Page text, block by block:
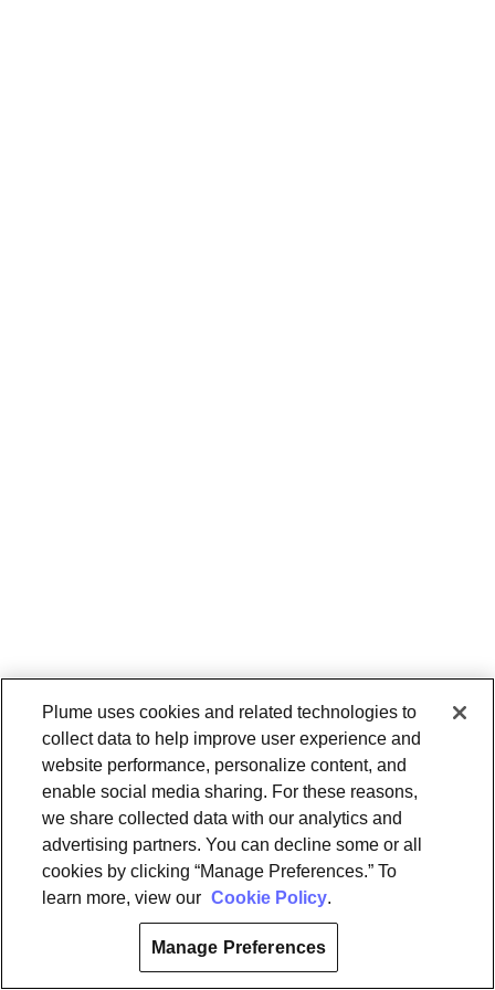
Plume uses cookies and related technologies to
collect data to help improve user experience and
website performance, personalize content, and
enable social media sharing. For these reasons,
we share collected data with our analytics and
advertising partners. You can decline some or all
cookies by clicking “Manage Preferences.” To
learn more, view our Cookie Policy.
Manage Preferences